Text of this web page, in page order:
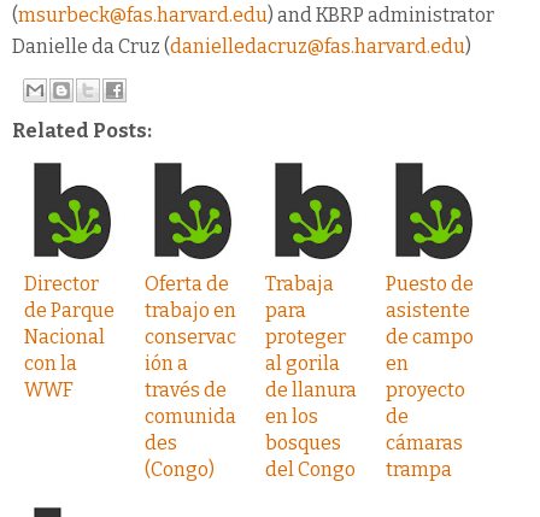
(msurbeck@fas.harvard.edu) and KBRP administrator
Danielle da Cruz (danielledacruz@fas.harvard.edu)
Related Posts:
Director
de Parque
Nacional
con la
WWF
Oferta de
trabajo en
conservac
ión a
través de
comunida
des
(Congo)
Trabaja
para
proteger
al gorila
de llanura
en los
bosques
del Congo
Puesto de
asistente
de campo
en
proyecto
de
cámaras
trampa